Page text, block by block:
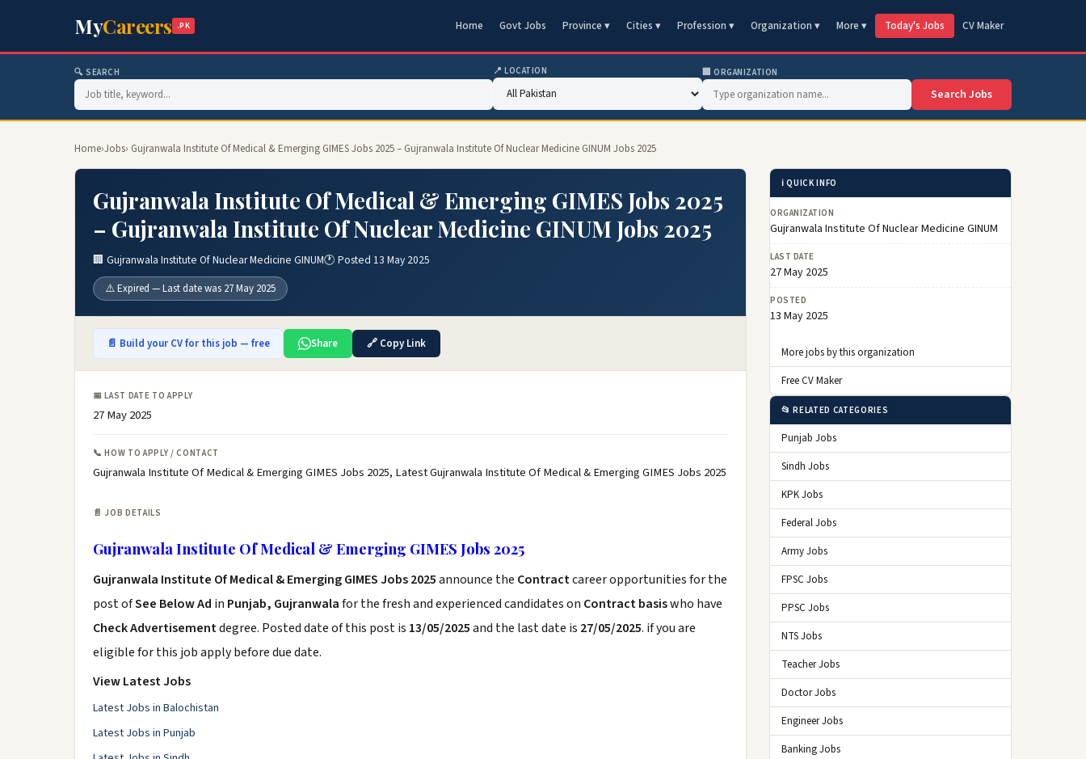
MyCareers .PK Home Govt Jobs Province ▾ Cities ▾ Profession ▾ Organization ▾ More ▾ Today's Jobs CV Maker
🔍 SEARCH 📍 LOCATION 🏢 ORGANIZATION
Search Jobs
Home›Jobs› Gujranwala Institute Of Medical & Emerging GIMES Jobs 2025 – Gujranwala Institute Of Nuclear Medicine GINUM Jobs 2025
Gujranwala Institute Of Medical & Emerging GIMES Jobs 2025
– Gujranwala Institute Of Nuclear Medicine GINUM Jobs 2025
🏢 Gujranwala Institute Of Nuclear Medicine GINUM🕐 Posted 13 May 2025
⚠️ Expired — Last date was 27 May 2025
📄 Build your CV for this job — free Share 🔗 Copy Link
📅 LAST DATE TO APPLY
27 May 2025
📞 HOW TO APPLY / CONTACT
Gujranwala Institute Of Medical & Emerging GIMES Jobs 2025, Latest Gujranwala Institute Of Medical & Emerging GIMES Jobs 2025
📄 JOB DETAILS
Gujranwala Institute Of Medical & Emerging GIMES Jobs 2025
Gujranwala Institute Of Medical & Emerging GIMES Jobs 2025announce the Contractcareer opportunities for the
post ofSee Below Ad in Punjab, Gujranwalafor the fresh and experienced candidates on Contract basiswho have
Check Advertisementdegree. Posted date of this post is 13/05/2025and the last date is 27/05/2025. if you are
eligible for this job apply before due date.
View Latest Jobs
Latest Jobs in Balochistan
Latest Jobs in Punjab
ℹ️ QUICK INFO
ORGANIZATION
Gujranwala Institute Of Nuclear Medicine GINUM
LAST DATE
27 May 2025
POSTED
13 May 2025
More jobs by this organization
Free CV Maker
📂 RELATED CATEGORIES
Punjab Jobs
Sindh Jobs
KPK Jobs
Federal Jobs
Army Jobs
FPSC Jobs
PPSC Jobs
NTS Jobs
Teacher Jobs
Doctor Jobs
Engineer Jobs
Banking Jobs